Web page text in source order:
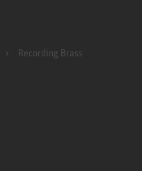
Recording Brass